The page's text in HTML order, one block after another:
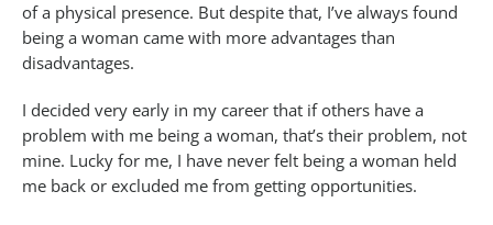
of a physical presence. But despite that, I’ve always found
being a woman came with more advantages than
disadvantages.
I decided very early in my career that if others have a
problem with me being a woman, that’s their problem, not
mine. Lucky for me, I have never felt being a woman held
me back or excluded me from getting opportunities.